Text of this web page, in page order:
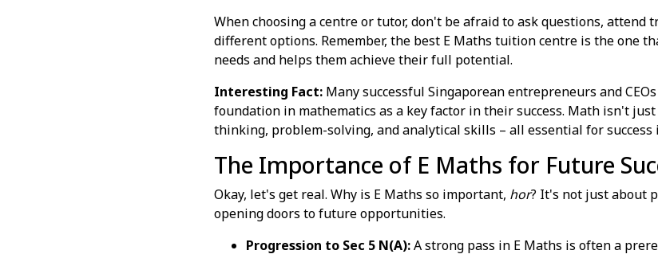
When choosing a centre or tutor, don't be afraid to ask questions, attend
different options. Remember, the best E Maths tuition centre is the one
needs and helps them achieve their full potential.
Interesting Fact: Many successful Singaporean entrepreneurs and
foundation in mathematics as a key factor in their success. Math isn't
thinking, problem-solving, and analytical skills – all essential for success
The Importance of E Maths for Future
Okay, let's get real. Why is E Maths so important, hor? It's not just about
opening doors to future opportunities.
Progression to Sec 5 N(A):A strong pass in E Maths is often a